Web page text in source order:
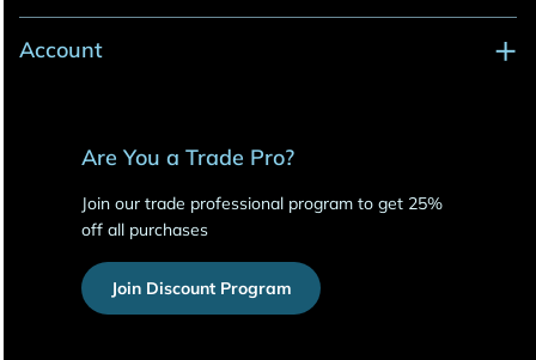
Account
Are You a Trade Pro?
Join our trade professional program to get 25%
off all purchases
Join Discount Program